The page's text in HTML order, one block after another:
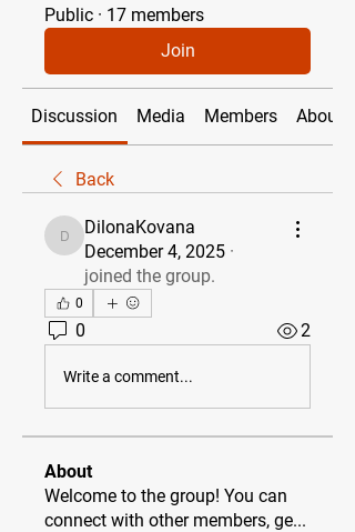
Public · 17 members
Join
Discussion Media Members About
Back
DilonaKovana
DilonaKovana
December 4, 2025 ·
joined the group.
0
0 2
Write a comment...
About
Welcome to the group! You can
connect with other members, ge...